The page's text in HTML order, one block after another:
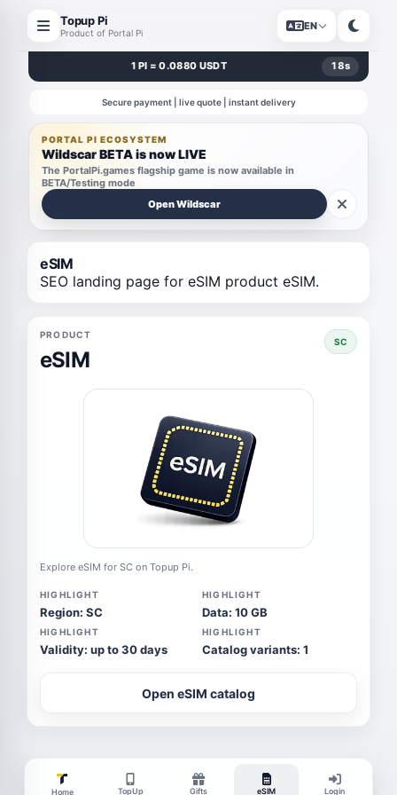
Topup Pi
Product of Portal Pi
EN
1 PI = 0.0880 USDT 18s
Secure payment | live quote | instant delivery
PORTAL PI ECOSYSTEM
Wildscar BETA is now LIVE
The PortalPi.games flagship game is now available in
BETA/Testing mode
Open Wildscar
eSIM
SEO landing page for eSIM product eSIM.
PRODUCT
eSIM
SC
Explore eSIM for SC on Topup Pi.
HIGHLIGHT
Region: SC
HIGHLIGHT
Data: 10 GB
HIGHLIGHT
Validity: up to 30 days
HIGHLIGHT
Catalog variants: 1
Open eSIM catalog
Home TopUp Gifts eSIM Login